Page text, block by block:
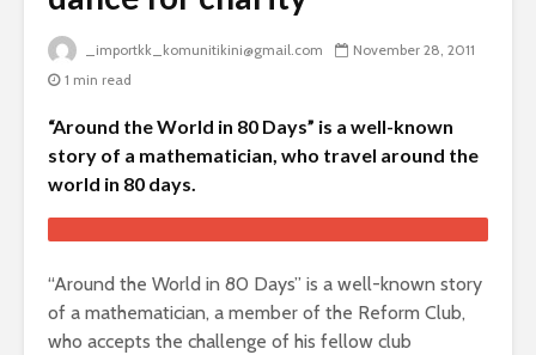
_importkk_komunitikini@gmail.com
November 28, 2011
1 min read
“Around the World in 80 Days” is a well-known
story of a mathematician, who travel around the
world in 80 days.
“Around the World in 80 Days” is a well-known story
of a mathematician, a member of the Reform Club,
who accepts the challenge of his fellow club